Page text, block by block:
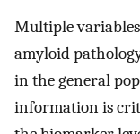
Multiple
amyloid
in the general
information is